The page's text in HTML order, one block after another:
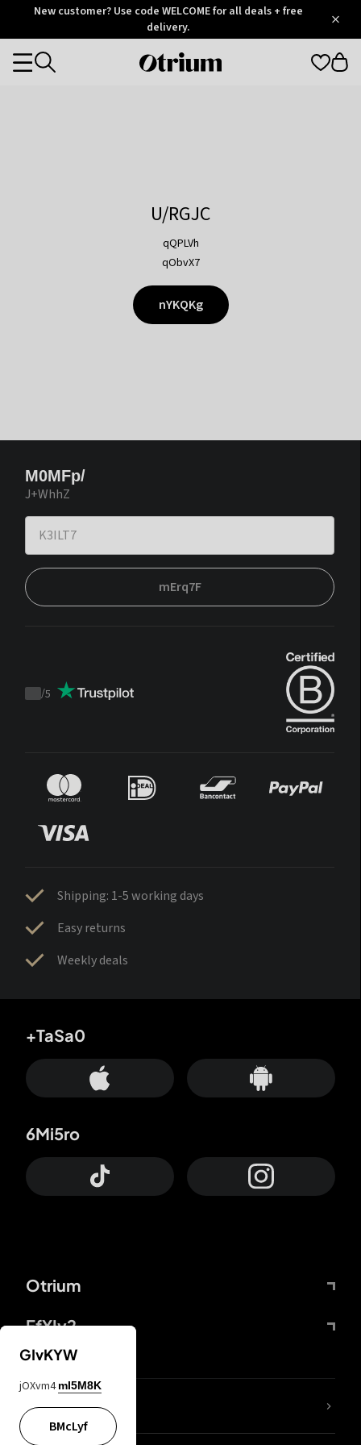
OtriumNew customer? Use code WELCOME for all deals + free
delivery.
Otrium
Categories
U/RGJC
qQPLVh
qObvX7
nYKQKg
M0MFp/
J+WhhZ
mErq7F
Trustpilot
/5
Shipping: 1-5 working days
Easy returns
Weekly deals
Otrium
FfYIy2
+TaSa0
6Mi5ro
lYGfRP
GIvKYW
jOXvm4 mI5M8K
BMcLyf